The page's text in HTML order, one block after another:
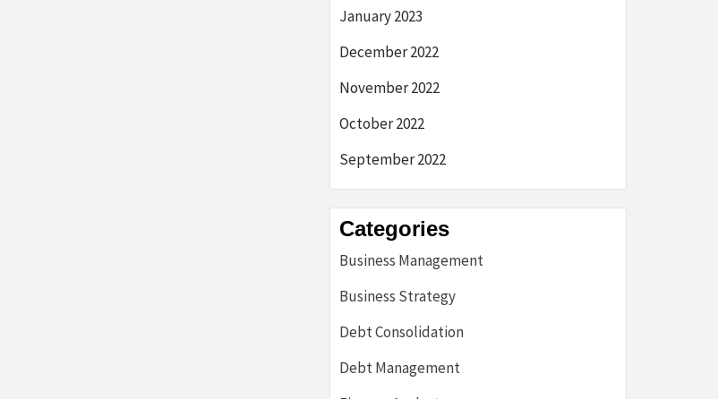
January 2023
December 2022
November 2022
October 2022
September 2022
Categories
Business Management
Business Strategy
Debt Consolidation
Debt Management